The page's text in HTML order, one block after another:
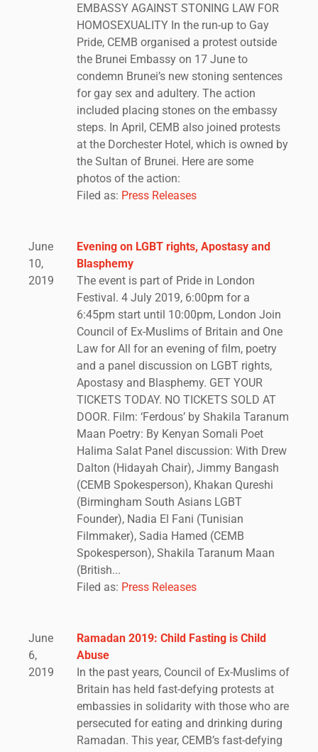
EMBASSY AGAINST STONING LAW FOR
HOMOSEXUALITY In the run-up to Gay
Pride, CEMB organised a protest outside
the Brunei Embassy on 17 June to
condemn Brunei’s new stoning sentences
for gay sex and adultery. The action
included placing stones on the embassy
steps. In April, CEMB also joined protests
at the Dorchester Hotel, which is owned by
the Sultan of Brunei. Here are some
photos of the action:
Filed as: Press Releases
June
10,
2019
Evening on LGBT rights, Apostasy and
Blasphemy
The event is part of Pride in London
Festival. 4 July 2019, 6:00pm for a
6:45pm start until 10:00pm, London Join
Council of Ex-Muslims of Britain and One
Law for All for an evening of film, poetry
and a panel discussion on LGBT rights,
Apostasy and Blasphemy. GET YOUR
TICKETS TODAY. NO TICKETS SOLD AT
DOOR. Film: ‘Ferdous’ by Shakila Taranum
Maan Poetry: By Kenyan Somali Poet
Halima Salat Panel discussion: With Drew
Dalton (Hidayah Chair), Jimmy Bangash
(CEMB Spokesperson), Khakan Qureshi
(Birmingham South Asians LGBT
Founder), Nadia El Fani (Tunisian
Filmmaker), Sadia Hamed (CEMB
Spokesperson), Shakila Taranum Maan
(British...
Filed as: Press Releases
June
6,
2019
Ramadan 2019: Child Fasting is Child
Abuse
In the past years, Council of Ex-Muslims of
Britain has held fast-defying protests at
embassies in solidarity with those who are
persecuted for eating and drinking during
Ramadan. This year, CEMB’s fast-defying